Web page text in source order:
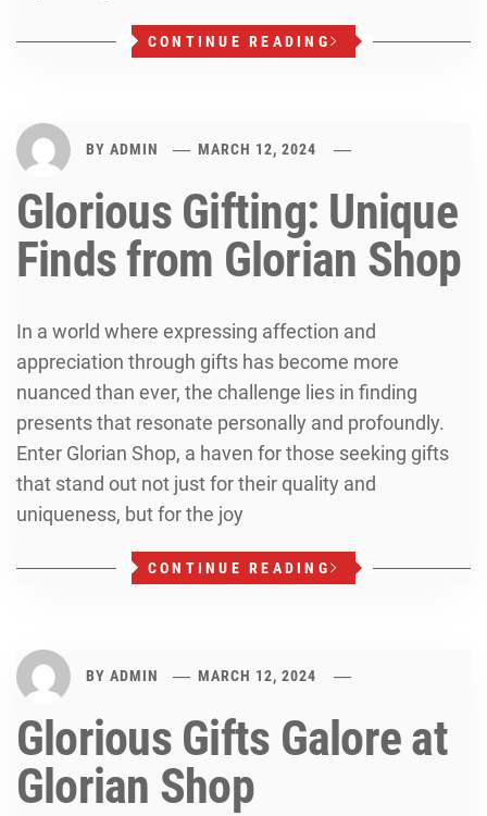
CONTINUE READING
BY ADMIN MARCH 12, 2024
Glorious Gifting: Unique
Finds from Glorian Shop
In a world where expressing affection and
appreciation through gifts has become more
nuanced than ever, the challenge lies in finding
presents that resonate personally and profoundly.
Enter Glorian Shop, a haven for those seeking gifts
that stand out not just for their quality and
uniqueness, but for the joy
CONTINUE READING
BY ADMIN MARCH 12, 2024
Glorious Gifts Galore at
Glorian Shop